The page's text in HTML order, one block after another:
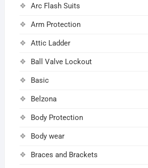
Arc Flash Suits
Arm Protection
Attic Ladder
Ball Valve Lockout
Basic
Belzona
Body Protection
Body wear
Braces and Brackets